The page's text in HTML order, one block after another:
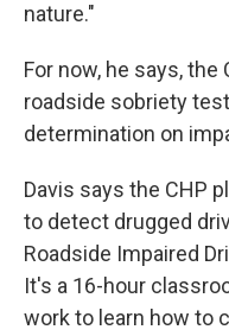
nature."
For now, he says,
roadside sobriety
determination on
Davis says the CHP
to detect drugged
Roadside Impaired
It's a 16-hour
work to learn how to